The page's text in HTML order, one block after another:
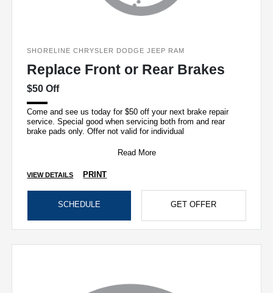
SHORELINE CHRYSLER DODGE JEEP RAM
Replace Front or Rear Brakes
$50 Off
Come and see us today for $50 off your next brake repair
service. Special good when servicing both from and rear
brake pads only. Offer not valid for individual
Read More
VIEW DETAILS PRINT
SCHEDULE GET OFFER